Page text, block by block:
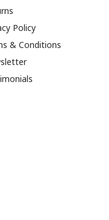
Policy
& Conditions